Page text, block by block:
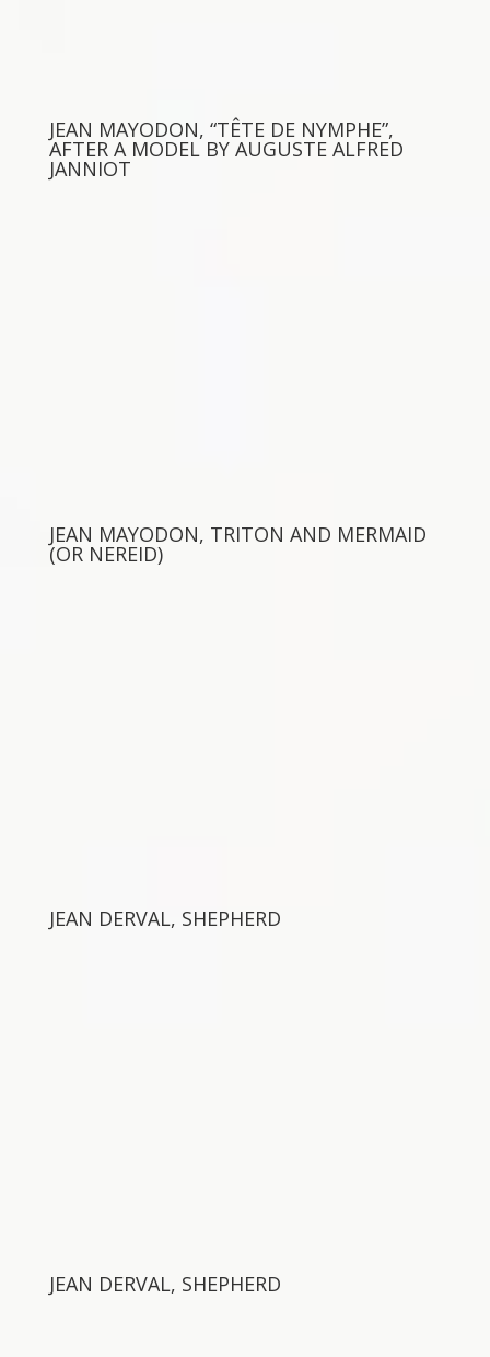
JEAN MAYODON, “TÊTE DE NYMPHE”,
AFTER A MODEL BY AUGUSTE ALFRED
JANNIOT
JEAN MAYODON, TRITON AND MERMAID
(OR NEREID)
JEAN DERVAL, SHEPHERD
JEAN DERVAL, SHEPHERD